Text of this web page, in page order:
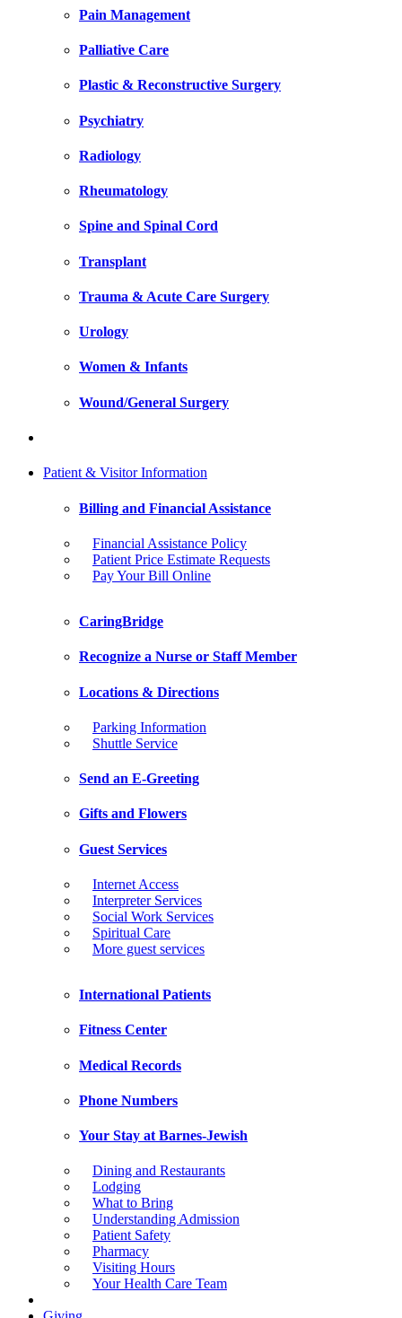
Pain Management
Palliative Care
Plastic & Reconstructive Surgery
Psychiatry
Radiology
Rheumatology
Spine and Spinal Cord
Transplant
Trauma & Acute Care Surgery
Urology
Women & Infants
Wound/General Surgery
Patient & Visitor Information
Billing and Financial Assistance
Financial Assistance Policy
Patient Price Estimate Requests
Pay Your Bill Online
CaringBridge
Recognize a Nurse or Staff Member
Locations & Directions
Parking Information
Shuttle Service
Send an E-Greeting
Gifts and Flowers
Guest Services
Internet Access
Interpreter Services
Social Work Services
Spiritual Care
More guest services
International Patients
Fitness Center
Medical Records
Phone Numbers
Your Stay at Barnes-Jewish
Dining and Restaurants
Lodging
What to Bring
Understanding Admission
Patient Safety
Pharmacy
Visiting Hours
Your Health Care Team